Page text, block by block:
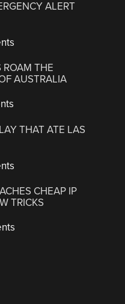
ALERT
ROAM THE
AUSTRALIA
THAT ATE LAS
CHEAP IP
TRICKS